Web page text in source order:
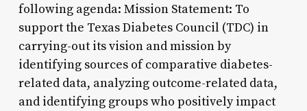
following agenda: Mission Statement: To
support the Texas Diabetes Council (TDC) in
carrying-out its vision and mission by
identifying sources of comparative diabetes-
related data, analyzing outcome-related data,
and identifying groups who positively impact